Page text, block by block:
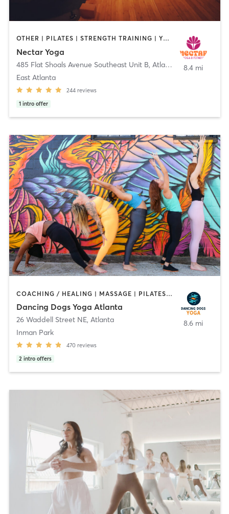
OTHER | PILATES | STRENGTH TRAINING | YOGA
Nectar Yoga
485 Flat Shoals Avenue Southeast Unit B, Atlanta
East Atlanta
244 reviews
1 intro offer
8.4 mi
COACHING / HEALING | MASSAGE | PILATES | YOGA
Dancing Dogs Yoga Atlanta
26 Waddell Street NE, Atlanta
Inman Park
470 reviews
2 intro offers
8.6 mi